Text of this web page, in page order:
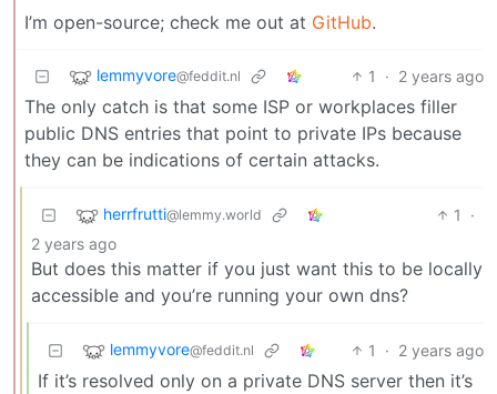
I’m open-source; check me out at GitHub.
lemmyvore@feddit.nl 1 · 2 years ago
The only catch is that some ISP or workplaces filler
public DNS entries that point to private IPs because
they can be indications of certain attacks.
herrfrutti@lemmy.world 1
·
2 years ago
But does this matter if you just want this to be locally
accessible and you’re running your own dns?
lemmyvore@feddit.nl 1 · 2 years ago
If it’s resolved only on a private DNS server then it’s